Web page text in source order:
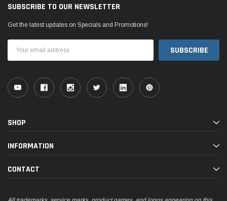
SUBSCRIBE TO OUR NEWSLETTER
Get the latest updates on Specials and Promotions!
Address
SHOP
INFORMATION
CONTACT